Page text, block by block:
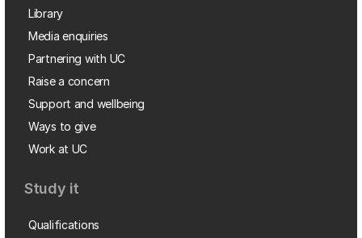
Library
Media enquiries
Partnering with UC
Raise a concern
Support and wellbeing
Ways to give
Work at UC
Study it
Qualifications